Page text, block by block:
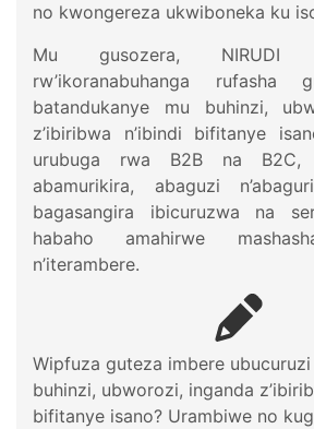
no kwongereza ukwiboneka ku
Mu gusozera, NIRUDI
rw’ikoranabuhanga rufasha
batandukanye mu buhinzi,
z’ibiribwa n’ibindi bifitanye
urubuga rwa B2B na B2C,
abamurikira, abaguzi
bagasangira ibicuruzwa na
habaho amahirwe
n’iterambere.
Wipfuza guteza imbere
buhinzi, ubworozi, inganda
bifitanye isano? Urambiwe no